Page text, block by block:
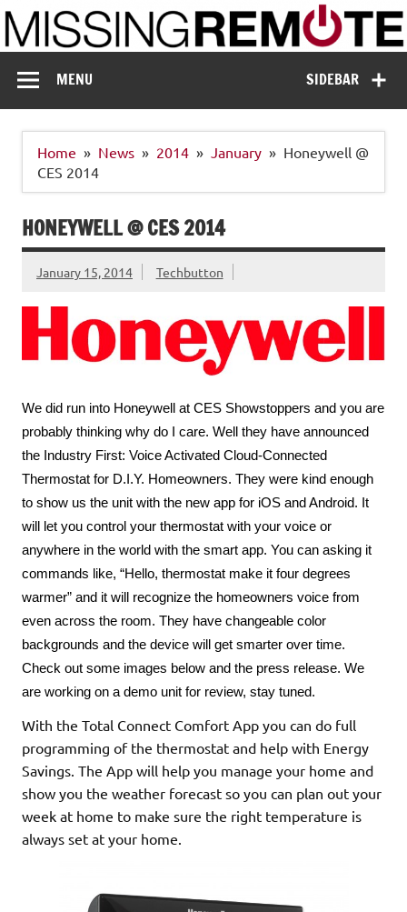
Skip
to
content
Missing Remote
SIDEBAR
MENU
Home News 2014 January
Honeywell @
CES 2014
HONEYWELL @ CES 2014
January 15, 2014 Techbutton
We did run into Honeywell at CES Showstoppers and you are
probably thinking why do I care. Well they have announced
the Industry First: Voice Activated Cloud-Connected
Thermostat for D.I.Y. Homeowners. They were kind enough
to show us the unit with the new app for iOS and Android. It
will let you control your thermostat with your voice or
anywhere in the world with the smart app. You can asking it
commands like, “Hello, thermostat make it four degrees
warmer” and it will recognize the homeowners voice from
even across the room. They have changeable color
backgrounds and the device will get smarter over time.
Check out some images below and the press release. We
are working on a demo unit for review, stay tuned.
With the Total Connect Comfort App you can do full
programming of the thermostat and help with Energy
Savings. The App will help you manage your home and
show you the weather forecast so you can plan out your
week at home to make sure the right temperature is
always set at your home.